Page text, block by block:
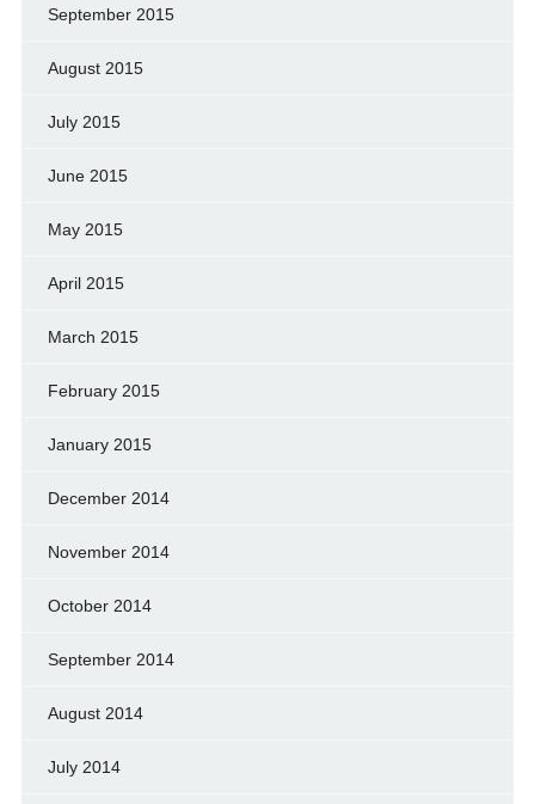
September 2015
August 2015
July 2015
June 2015
May 2015
April 2015
March 2015
February 2015
January 2015
December 2014
November 2014
October 2014
September 2014
August 2014
July 2014